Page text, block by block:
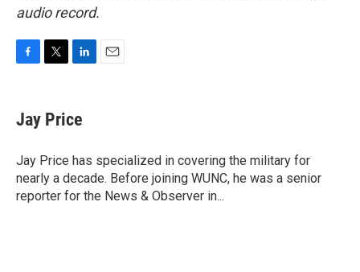
audio record.
e
b
o
k
t
t
r
k
e
I
n
Jay Price
Jay Price has specialized in covering the military for
nearly a decade. Before joining WUNC, he was a senior
reporter for the News & Observer in...